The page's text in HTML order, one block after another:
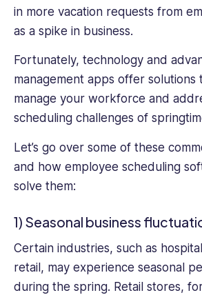
nonprofit
agencies
high
tech,
Talia
brings
unique
perspective
every
she
Her
passion
for
in more vacation requests from
as a spike in business.
Fortunately, technology and
management apps offer solutions
manage your workforce and
scheduling challenges of
Let’s go over some of these
and how employee scheduling
solve them:
1) Seasonal business
Certain industries, such as
retail, may experience seasonal
during the spring. Retail stores,